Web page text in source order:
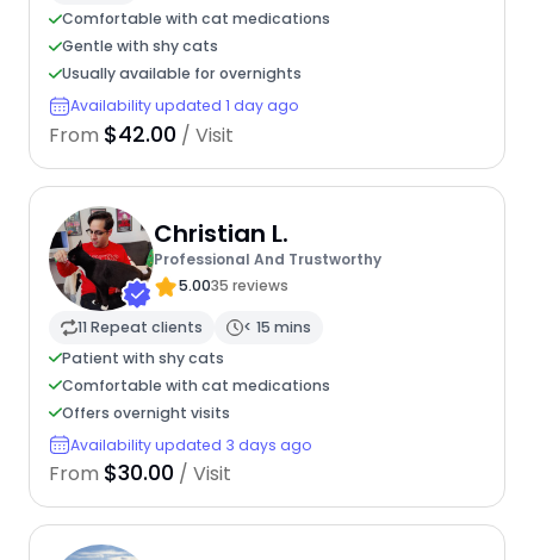
Comfortable with cat medications
Gentle with shy cats
Usually available for overnights
Availability updated 1 day ago
From $42.00 / Visit
Christian L.
Professional And Trustworthy
5.0035 reviews
11 Repeat clients
< 15 mins
Patient with shy cats
Comfortable with cat medications
Offers overnight visits
Availability updated 3 days ago
From $30.00 / Visit